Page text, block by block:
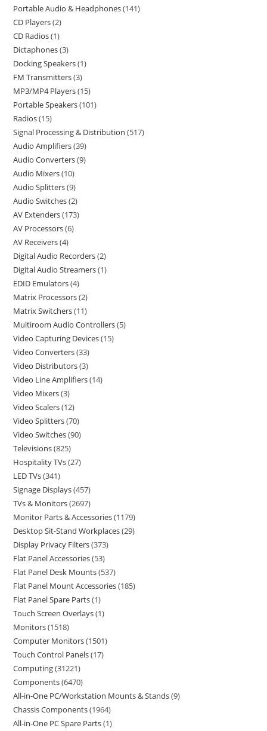
Portable Audio & Headphones 141
CD Players 2
CD Radios 1
Dictaphones 3
Docking Speakers 1
FM Transmitters 3
MP3/MP4 Players 15
Portable Speakers 101
Radios 15
Signal Processing & Distribution 517
Audio Amplifiers 39
Audio Converters 9
Audio Mixers 10
Audio Splitters 9
Audio Switches 2
AV Extenders 173
AV Processors 6
AV Receivers 4
Digital Audio Recorders 2
Digital Audio Streamers 1
EDID Emulators 4
Matrix Processors 2
Matrix Switchers 11
Multiroom Audio Controllers 5
Video Capturing Devices 15
Video Converters 33
Video Distributors 3
Video Line Amplifiers 14
Video Mixers 3
Video Scalers 12
Video Splitters 70
Video Switches 90
Televisions 825
Hospitality TVs 27
LED TVs 341
Signage Displays 457
TVs & Monitors 2697
Monitor Parts & Accessories 1179
Desktop Sit-Stand Workplaces 29
Display Privacy Filters 373
Flat Panel Accessories 53
Flat Panel Desk Mounts 537
Flat Panel Mount Accessories 185
Flat Panel Spare Parts 1
Touch Screen Overlays 1
Monitors 1518
Computer Monitors 1501
Touch Control Panels 17
Computing 31221
Components 6470
All-in-One PC/Workstation Mounts & Stands 9
Chassis Components 1964
All-in-One PC Spare Parts 1